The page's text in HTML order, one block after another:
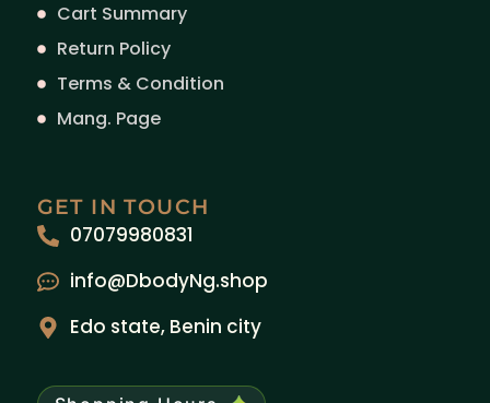
Cart Summary
Return Policy
Terms & Condition
Mang. Page
GET IN TOUCH
07079980831
info@DbodyNg.shop
Edo state, Benin city